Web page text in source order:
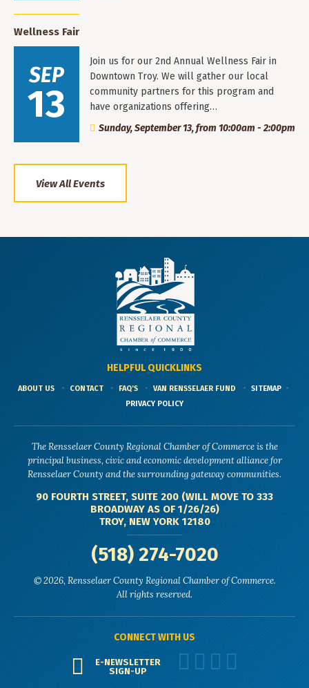
Wellness Fair
SEP
13
Join us for our 2nd Annual Wellness Fair in
Downtown Troy. We will gather our local
community partners for this program and
have organizations offering…
Sunday, September 13, from 10:00am - 2:00pm
View All Events
HELPFUL QUICKLINKS
ABOUT US CONTACT FAQ'S VAN RENSSELAER FUND
SITEMAP
PRIVACY POLICY
The Rensselaer County Regional Chamber of Commerce is the
principal business, civic and economic development alliance for
Rensselaer County and the surrounding gateway communities.
90 FOURTH STREET, SUITE 200 (WILL MOVE TO 333
BROADWAY AS OF 1/26/26)
TROY, NEW YORK 12180
(518) 274-7020
© 2026, Rensselaer County Regional Chamber of Commerce.
All rights reserved.
CONNECT WITH US
E-NEWSLETTER
SIGN-UP